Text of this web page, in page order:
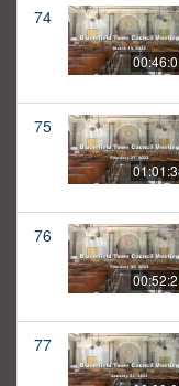
74
75
76
77